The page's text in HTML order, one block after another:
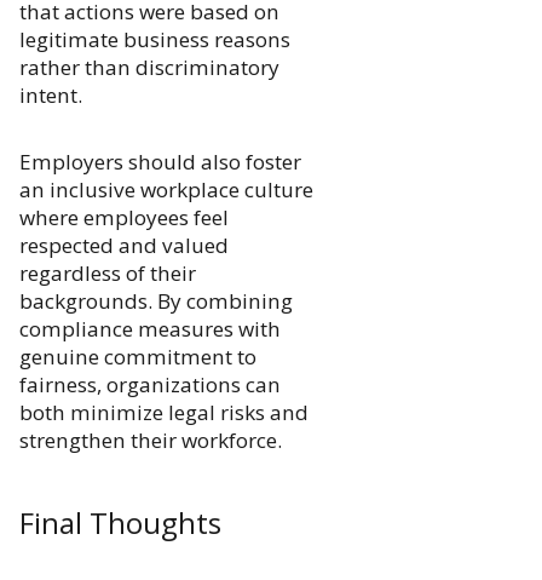
that actions were based on
legitimate business reasons
rather than discriminatory
intent.
Employers should also foster
an inclusive workplace culture
where employees feel
respected and valued
regardless of their
backgrounds. By combining
compliance measures with
genuine commitment to
fairness, organizations can
both minimize legal risks and
strengthen their workforce.
Final Thoughts